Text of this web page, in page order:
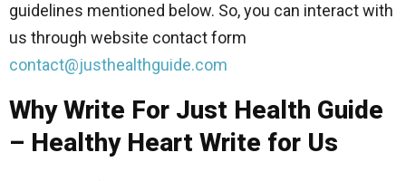
guidelines mentioned below. So, you can interact with
us through website contact form
contact@justhealthguide.com
Why Write For Just Health Guide
– Healthy Heart Write for Us